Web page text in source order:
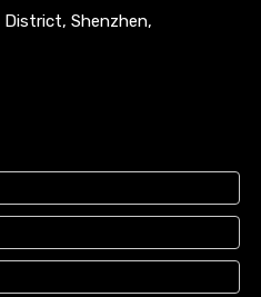
Shenzhen,